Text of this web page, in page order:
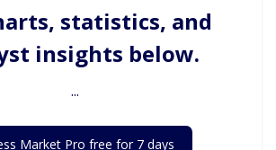
statistics, and
insights below.
...
Market Pro free for 7 days